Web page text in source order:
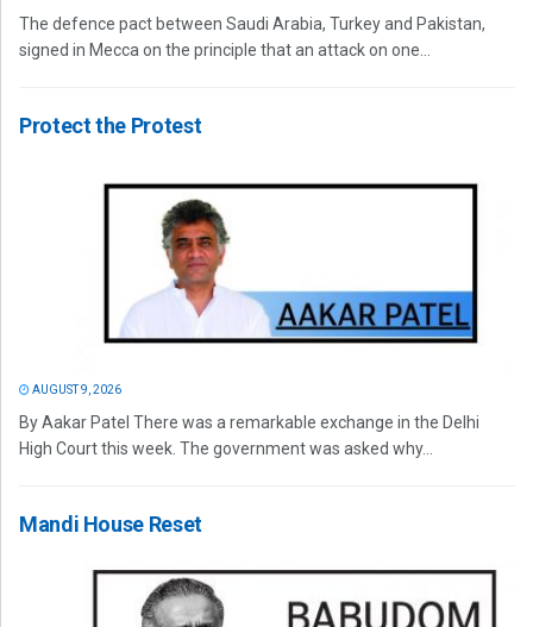
The defence pact between Saudi Arabia, Turkey and Pakistan,
signed in Mecca on the principle that an attack on one...
Protect the Protest
AUGUST 9, 2026
By Aakar Patel There was a remarkable exchange in the Delhi
High Court this week. The government was asked why...
Mandi House Reset